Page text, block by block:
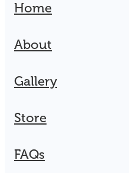
Home
About
Gallery
Store
FAQs